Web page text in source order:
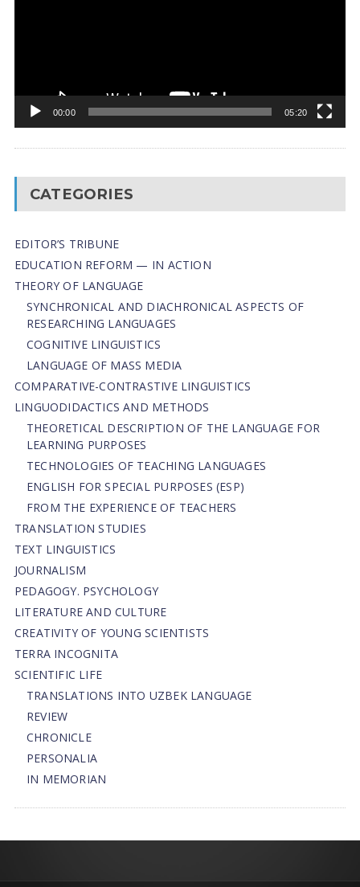
00:00 05:20
CATEGORIES
EDITOR’S TRIBUNE
EDUCATION REFORM — IN ACTION
THEORY OF LANGUAGE
SYNCHRONICAL AND DIACHRONICAL ASPECTS OF
RESEARCHING LANGUAGES
COGNITIVE LINGUISTICS
LANGUAGE OF MASS MEDIA
СОMPARATIVE-СONTRASTIVE LINGUISTICS
LINGUODIDACTICS AND METHODS
THEORETICAL DESCRIPTION OF THE LANGUAGE FOR
LEARNING PURPOSES
TECHNOLOGIES OF TEACHING LANGUAGES
ENGLISH FOR SPECIAL PURPOSES (ESP)
FROM THE EXPERIENCE OF TEACHERS
TRANSLATION STUDIES
TEXT LINGUISTICS
JOURNALISM
PEDAGOGY. PSYCHOLOGY
LITERATURE AND CULTURE
CREATIVITY OF YOUNG SCIENTISTS
TERRA INCOGNITA
SCIENTIFIC LIFE
TRANSLATIONS INTO UZBEK LANGUAGE
REVIEW
CHRONICLE
PERSONALIA
IN MEMORIAN